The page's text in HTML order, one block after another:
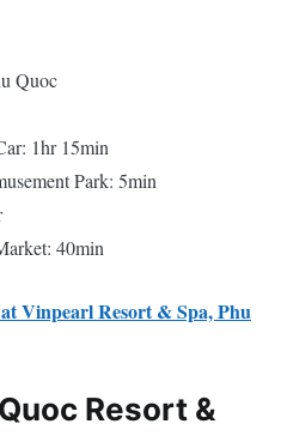
Quoc
1hr 15min
Park: 5min
40min
Vinpearl Resort & Spa, Phu
Resort &